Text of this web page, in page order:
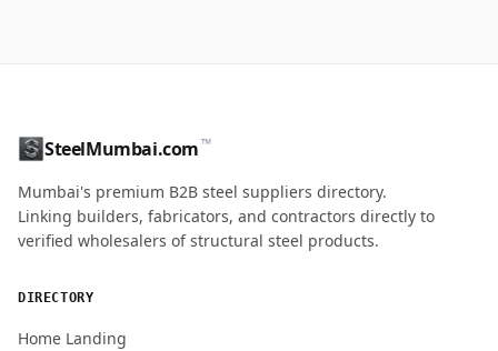
SteelMumbai.com™
Mumbai's premium B2B steel suppliers directory.
Linking builders, fabricators, and contractors directly to
verified wholesalers of structural steel products.
DIRECTORY
Home Landing